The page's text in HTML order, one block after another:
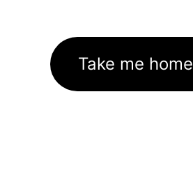
Take me home